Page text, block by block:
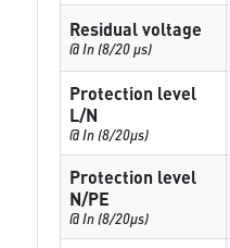
Residual voltage
@ In (8/20 µs)
Protection level
L/N
@ In (8/20µs)
Protection level
N/PE
@ In (8/20µs)